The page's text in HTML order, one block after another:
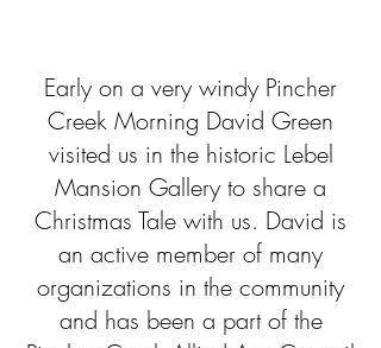
Early on a very windy Pincher
Creek Morning David Green
visited us in the historic Lebel
Mansion Gallery to share a
Christmas Tale with us. David is
an active member of many
organizations in the community
and has been a part of the